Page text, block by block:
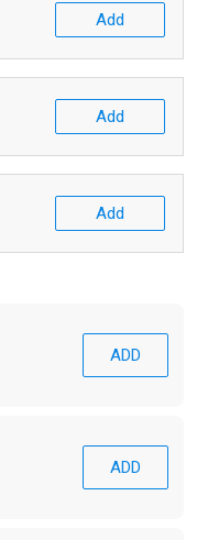
Add
Add
Add
ADD
ADD